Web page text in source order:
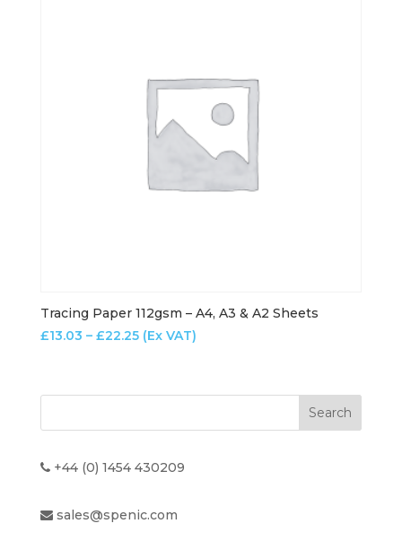
Tracing Paper 112gsm – A4, A3 & A2 Sheets
£13.03 – £22.25Price
through
(Ex VAT)
+44 (0) 1454 430209
sales@spenic.com